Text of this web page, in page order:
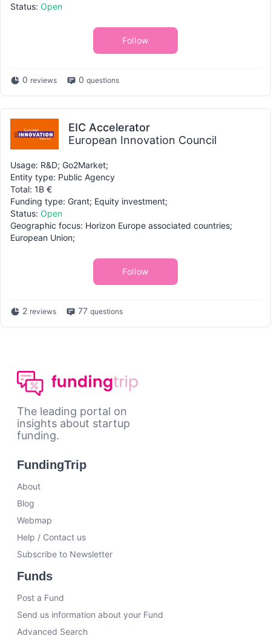
Status: Open
Follow
0 reviews 0 questions
EIC Accelerator
European Innovation Council
Usage: R&D; Go2Market;
Entity type: Public Agency
Total: 1B €
Funding type: Grant; Equity investment;
Status: Open
Geographic focus: Horizon Europe associated countries;
European Union;
Follow
2 reviews 77 questions
The leading portal on
insights about startup
funding.
FundingTrip
About
Blog
Webmap
Help / Contact us
Subscribe to Newsletter
Funds
Post a Fund
Send us information about your Fund
Advanced Search